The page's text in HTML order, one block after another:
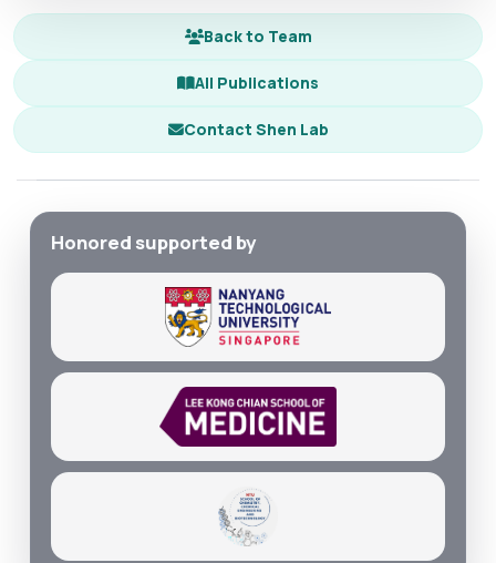
Back to Team
All Publications
Contact Shen Lab
Honored supported by